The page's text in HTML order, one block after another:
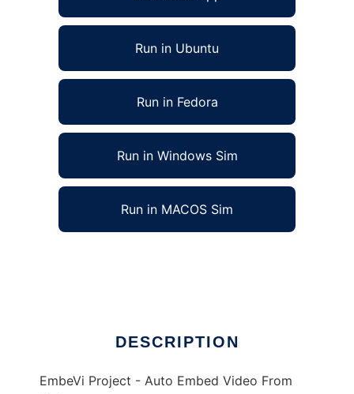
Run in Ubuntu
Run in Fedora
Run in Windows Sim
Run in MACOS Sim
DESCRIPTION
EmbeVi Project - Auto Embed Video From